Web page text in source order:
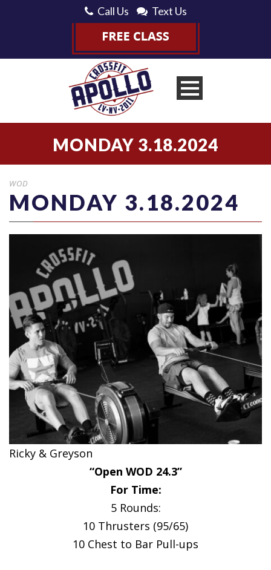
Call Us Text Us
MONDAY 3.18.2024
WOD
MONDAY 3.18.2024
Ricky & Greyson
“Open WOD 24.3”
For Time:
5 Rounds:
10 Thrusters (95/65)
10 Chest to Bar Pull-ups